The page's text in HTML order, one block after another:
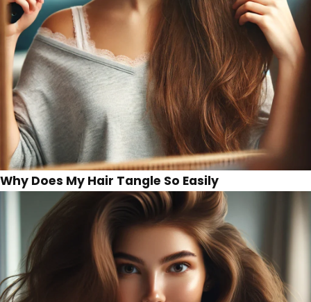
Why Does My Hair Tangle So Easily